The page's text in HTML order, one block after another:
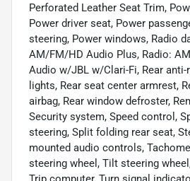
Perforated Leather Seat Trim,
Power driver seat, Power
steering, Power windows, Radio
AM/FM/HD Audio Plus, Radio:
Audio w/JBL w/Clari-Fi, Rear anti-
lights, Rear seat center armrest,
airbag, Rear window defroster,
Security system, Speed control,
steering, Split folding rear seat,
mounted audio controls,
steering wheel, Tilt steering